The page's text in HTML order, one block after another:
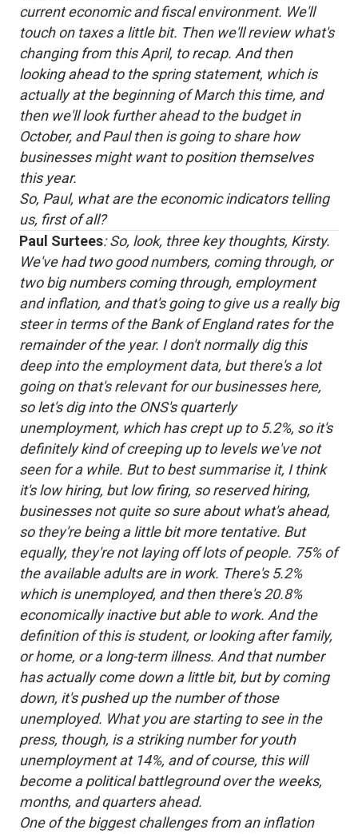
current economic and fiscal environment. We'll
touch on taxes a little bit. Then we'll review what's
changing from this April, to recap. And then
looking ahead to the spring statement, which is
actually at the beginning of March this time, and
then we'll look further ahead to the budget in
October, and Paul then is going to share how
businesses might want to position themselves
this year.
So, Paul, what are the economic indicators telling
us, first of all?
Paul Surtees: So, look, three key thoughts, Kirsty.
We've had two good numbers, coming through, or
two big numbers coming through, employment
and inflation, and that's going to give us a really big
steer in terms of the Bank of England rates for the
remainder of the year. I don't normally dig this
deep into the employment data, but there's a lot
going on that's relevant for our businesses here,
so let's dig into the ONS's quarterly
unemployment, which has crept up to 5.2%, so it's
definitely kind of creeping up to levels we've not
seen for a while. But to best summarise it, I think
it's low hiring, but low firing, so reserved hiring,
businesses not quite so sure about what's ahead,
so they're being a little bit more tentative. But
equally, they're not laying off lots of people. 75% of
the available adults are in work. There's 5.2%
which is unemployed, and then there's 20.8%
economically inactive but able to work. And the
definition of this is student, or looking after family,
or home, or a long-term illness. And that number
has actually come down a little bit, but by coming
down, it's pushed up the number of those
unemployed. What you are starting to see in the
press, though, is a striking number for youth
unemployment at 14%, and of course, this will
become a political battleground over the weeks,
months, and quarters ahead.
One of the biggest challenges from an inflation